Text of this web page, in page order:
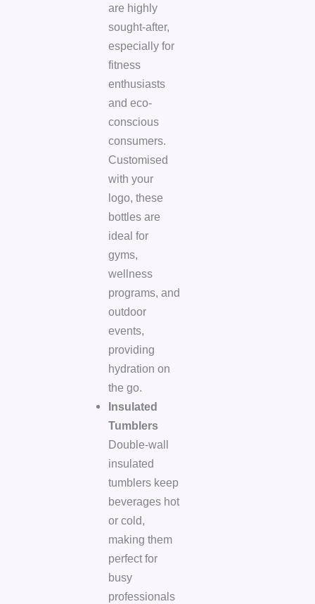
are highly
sought-after,
especially for
fitness
enthusiasts
and eco-
conscious
consumers.
Customised
with your
logo, these
bottles are
ideal for
gyms,
wellness
programs, and
outdoor
events,
providing
hydration on
the go.
Insulated
Tumblers
Double-wall
insulated
tumblers keep
beverages hot
or cold,
making them
perfect for
busy
professionals